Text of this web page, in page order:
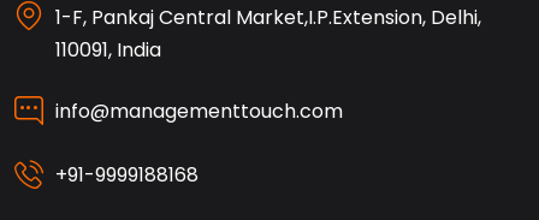
1-F, Pankaj Central Market,I.P.Extension, Delhi,
110091, India
info@managementtouch.com
+91-9999188168